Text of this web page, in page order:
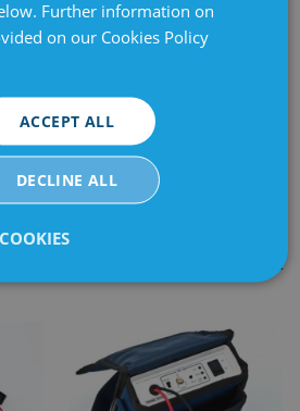
Thermocouple
Attachment Unit -
Auto/Manual 110V
Further information on
on our Cookies Policy
ACCEPT ALL
DECLINE ALL
Performance Targeting
Unclassified